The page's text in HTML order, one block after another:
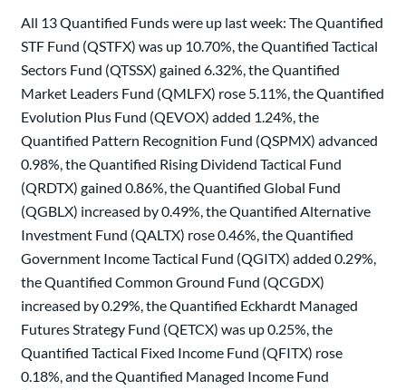
All 13 Quantified Funds were up last week: The Quantified
STF Fund (QSTFX) was up 10.70%, the Quantified Tactical
Sectors Fund (QTSSX) gained 6.32%, the Quantified
Market Leaders Fund (QMLFX) rose 5.11%, the Quantified
Evolution Plus Fund (QEVOX) added 1.24%, the
Quantified Pattern Recognition Fund (QSPMX) advanced
0.98%, the Quantified Rising Dividend Tactical Fund
(QRDTX) gained 0.86%, the Quantified Global Fund
(QGBLX) increased by 0.49%, the Quantified Alternative
Investment Fund (QALTX) rose 0.46%, the Quantified
Government Income Tactical Fund (QGITX) added 0.29%,
the Quantified Common Ground Fund (QCGDX)
increased by 0.29%, the Quantified Eckhardt Managed
Futures Strategy Fund (QETCX) was up 0.25%, the
Quantified Tactical Fixed Income Fund (QFITX) rose
0.18%, and the Quantified Managed Income Fund